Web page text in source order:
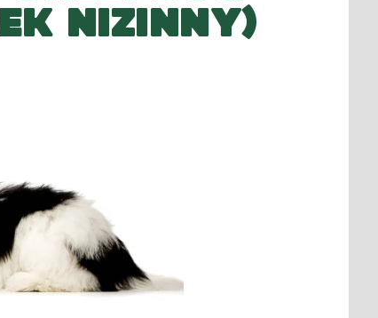
NIZINNY)